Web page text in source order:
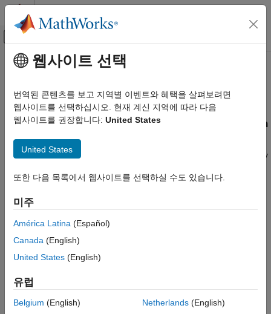
콘텐츠로 바로 가기
오프캔버스 탐색 메뉴 토글
문서 홈
Simulink Control Design
Frequency Response Estimation
ON THIS PAGE
Estimation
Computing
Managing Memory During Frequency
주요 콘텐츠
Managing Estimation Speed and
Memory
Ways to Speed Up Frequency Response Estimation
The most time consuming operation during frequency response
estimation is the simulation of your Simulink
model. You can try
Specifying accelerator mode
Using parallel computing
The time it takes to perform frequency response estimation
depends on the simulation stop time.
웹사이트 선택
번역된 콘텐츠를 보고 지역별 이벤트와 혜택을 살펴보려면
웹사이트를 선택하십시오. 현재 계신 지역에 따라 다음
웹사이트를 권장합니다: United States
United States
또한 다음 목록에서 웹사이트를 선택하실 수도 있습니다.
미주
América Latina (Español)
Canada (English)
United States (English)
유럽
Belgium (English)
Netherlands(English)